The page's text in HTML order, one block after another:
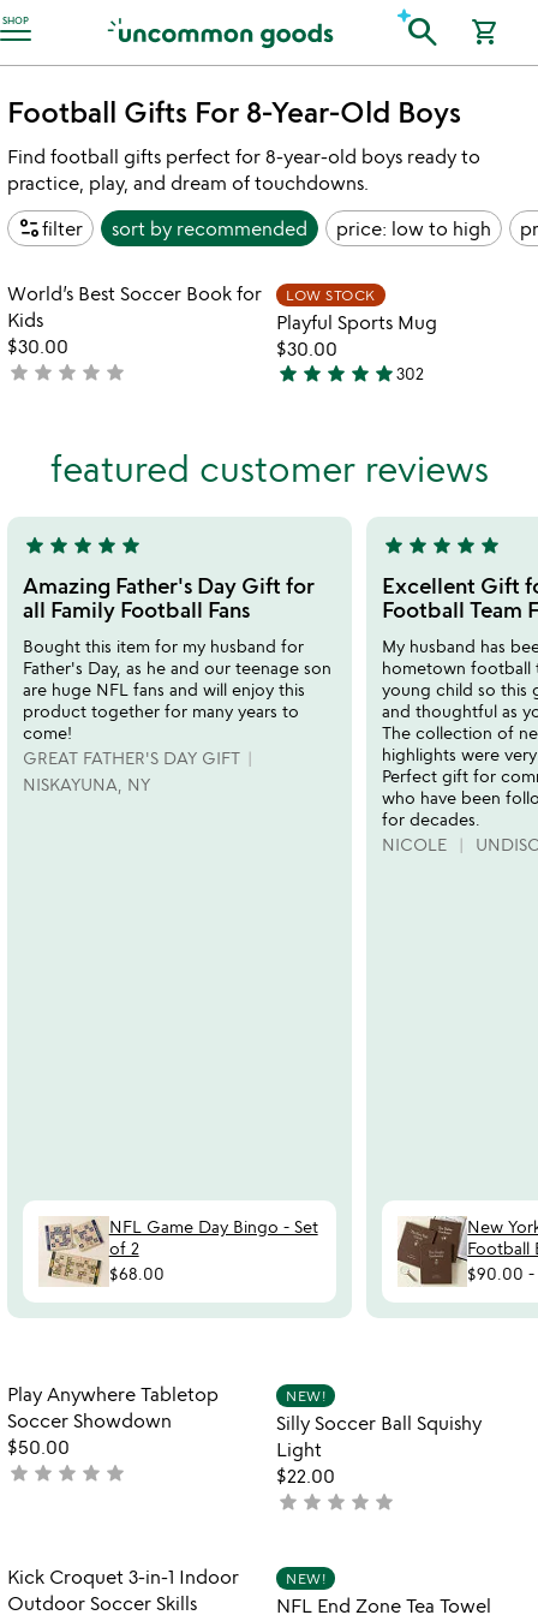
SHOP
Accessibility Information search shopping_cart
Football Gifts For 8-Year-Old Boys
Find football gifts perfect for 8-year-old boys ready to
practice, play, and dream of touchdowns.
page_infofilter sort by recommended price: low to high
featured customer reviews
5
stars
out
of
5
star star star star star
Amazing Father's Day Gift for
all Family Football Fans
Bought this item for my husband for
Father's Day, as he and our teenage son
are huge NFL fans and will enjoy this
product together for many years to
come!
GREAT FATHER'S DAY GIFT
NISKAYUNA, NY
NFL Game Day Bingo - Set
of 2
$68.00
5
stars
out
of
5
star star star star star
Excellent Gift
Football Team
My husband has
hometown football
young child so this
and thoughtful as
The collection of
highlights were
Perfect gift for
who have been
for decades.
NICOLE
New
Football
$90.00
favorite_border
Item not in your wishlist
World’s Best Soccer Book for
Kids
$30.00
not
star star star star star
LOW STOCK
Playful Sports Mug
$30.00
4.8
of
star star star star star302
Item not in your wishlist
Play Anywhere Tabletop
Soccer Showdown
$50.00
not
star star star star star
NEW!
Silly Soccer Ball Squishy
Light
$22.00
not
star star star star star
favorite_border
Item not in your wishlist
Kick Croquet 3-in-1 Indoor
Outdoor Soccer Skills
NEW!
NFL End Zone Tea Towel